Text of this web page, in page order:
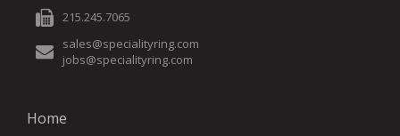
215.245.7065
sales@specialityring.com
jobs@specialityring.com
Home